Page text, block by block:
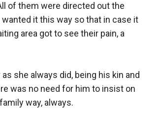
of them were directed out the
wanted it this way so that in case it
area got to see their pain, a
she always did, being his kin and
was no need for him to insist on
way, always.